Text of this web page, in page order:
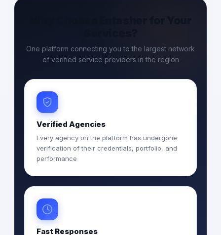
One platform connecting you to the largest network
of verified service providers in the region
Verified Agencies
Every agency on the platform has undergone
verification of their credentials, portfolio, and
performance
Fast Responses